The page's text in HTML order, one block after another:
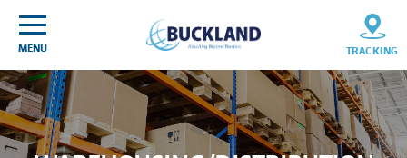
content
MENU TRACKING